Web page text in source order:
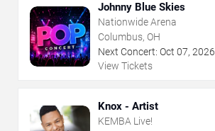
Johnny Blue Skies
Nationwide Arena
Columbus, OH
Next Concert: Oct 07, 2026
View Tickets
Knox - Artist
KEMBA Live!